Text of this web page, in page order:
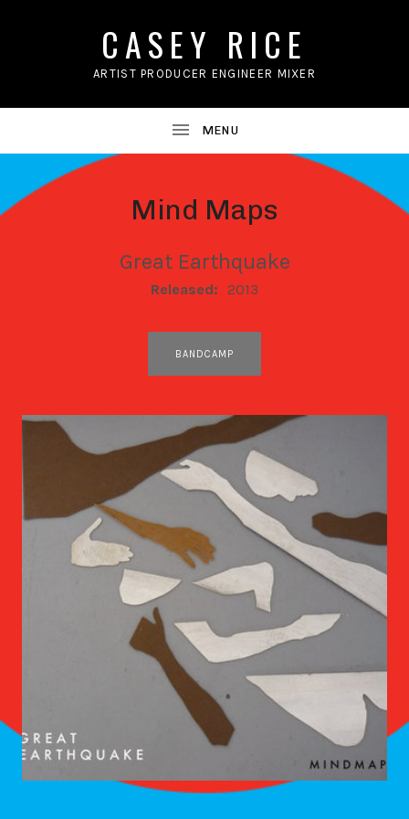
CASEY RICE
ARTIST PRODUCER ENGINEER MIXER
Mind Maps
Great Earthquake
RECORD DETAILS
Released: 2013
BANDCAMP